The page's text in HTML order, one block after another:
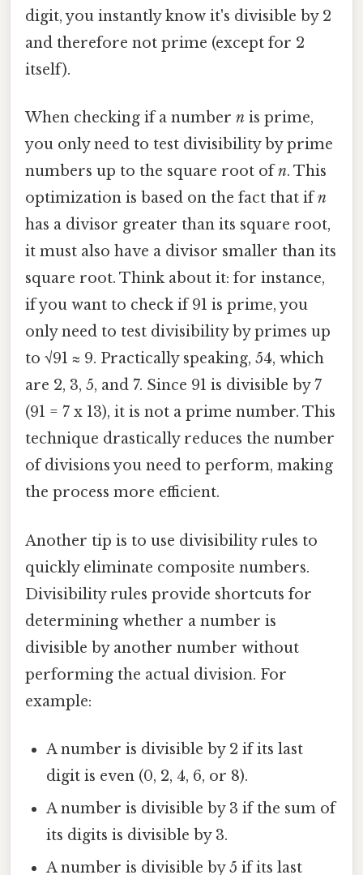
digit, you instantly know it's divisible by 2
and therefore not prime (except for 2
itself).
When checking if a number n is prime,
you only need to test divisibility by prime
numbers up to the square root ofn. This
optimization is based on the fact that ifn
has a divisor greater than its square root,
it must also have a divisor smaller than its
square root. Think about it: for instance,
if you want to check if 91 is prime, you
only need to test divisibility by primes up
to √91 ≈ 9. Practically speaking, 54, which
are 2, 3, 5, and 7. Since 91 is divisible by 7
(91 = 7 x 13), it is not a prime number. This
technique drastically reduces the number
of divisions you need to perform, making
the process more efficient.
Another tip is to use divisibility rules to
quickly eliminate composite numbers.
Divisibility rules provide shortcuts for
determining whether a number is
divisible by another number without
performing the actual division. For
example:
A number is divisible by 2 if its last
digit is even (0, 2, 4, 6, or 8).
A number is divisible by 3 if the sum of
its digits is divisible by 3.
A number is divisible by 5 if its last